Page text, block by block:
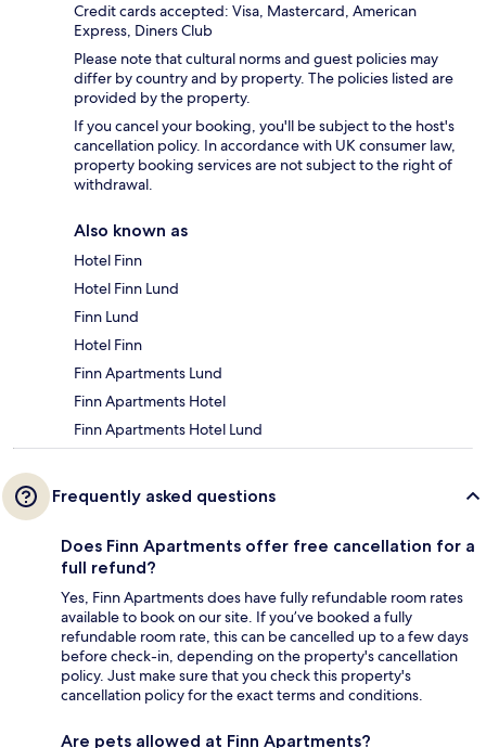
Credit cards accepted: Visa, Mastercard, American
Express, Diners Club
Please note that cultural norms and guest policies may
differ by country and by property. The policies listed are
provided by the property.
If you cancel your booking, you'll be subject to the host's
cancellation policy. In accordance with UK consumer law,
property booking services are not subject to the right of
withdrawal.
Also known as
Hotel Finn
Hotel Finn Lund
Finn Lund
Hotel Finn
Finn Apartments Lund
Finn Apartments Hotel
Finn Apartments Hotel Lund
Frequently asked questions
Does Finn Apartments offer free cancellation for a
full refund?
Yes, Finn Apartments does have fully refundable room rates
available to book on our site. If you’ve booked a fully
refundable room rate, this can be cancelled up to a few days
before check-in, depending on the property's cancellation
policy. Just make sure that you check this property's
cancellation policy for the exact terms and conditions.
Are pets allowed at Finn Apartments?